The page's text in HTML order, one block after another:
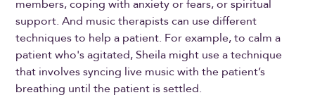
members, coping with anxiety or fears, or spiritual
support. And music therapists can use different
techniques to help a patient. For example, to calm a
patient who's agitated, Sheila might use a technique
that involves syncing live music with the patient’s
breathing until the patient is settled.